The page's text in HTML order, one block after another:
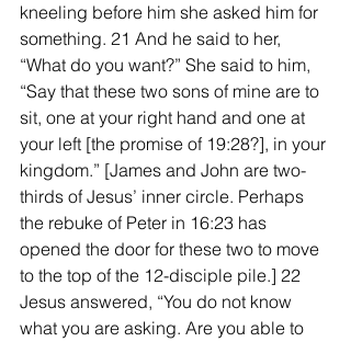
kneeling before him she asked him for
something. 21 And he said to her,
“What do you want?” She said to him,
“Say that these two sons of mine are to
sit, one at your right hand and one at
your left [the promise of 19:28?], in your
kingdom.” [James and John are two-
thirds of Jesus’ inner circle. Perhaps
the rebuke of Peter in 16:23 has
opened the door for these two to move
to the top of the 12-disciple pile.] 22
Jesus answered, “You do not know
what you are asking. Are you able to